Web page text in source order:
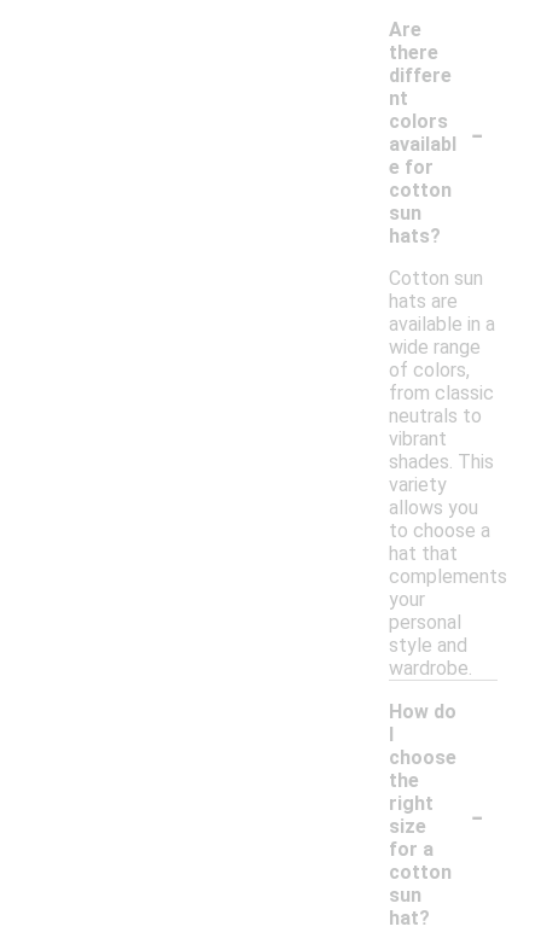
Are
there
differe
nt
colors
availabl
e for
cotton
sun
hats?
-
Cotton sun
hats are
available in a
wide range
of colors,
from classic
neutrals to
vibrant
shades. This
variety
allows you
to choose a
hat that
complements
your
personal
style and
wardrobe.
How do
I
choose
the
right
size
for a
cotton
sun
hat?
-